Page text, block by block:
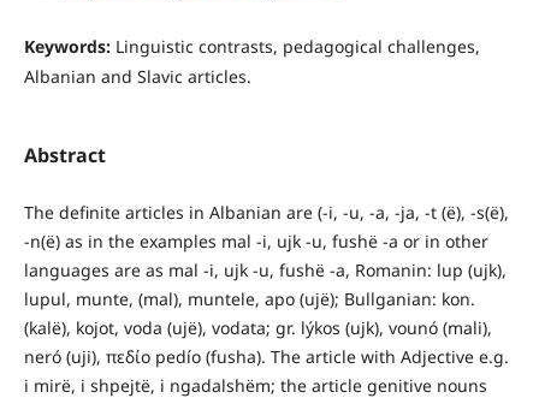
Keywords: Linguistic contrasts, pedagogical challenges,
Albanian and Slavic articles.
Abstract
The definite articles in Albanian are (-i, -u, -a, -ja, -t (ë), -s(ë),
-n(ë) as in the examples mal -i, ujk -u, fushë -a or in other
languages are as mal -i, ujk -u, fushë -a, Romanin: lup (ujk),
lupul, munte, (mal), muntele, apo (ujë); Bullganian: kon.
(kalë), kojot, voda (ujë), vodata; gr. lýkos (ujk), vounó (mali),
neró (uji), πεδίο pedío (fusha). The article with Adjective e.g.
i mirë, i shpejtë, i ngadalshëm; the article genitive nouns